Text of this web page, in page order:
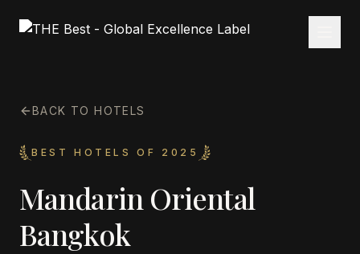
BACK TO HOTELS
BEST HOTELS OF 2025
Mandarin Oriental
Bangkok